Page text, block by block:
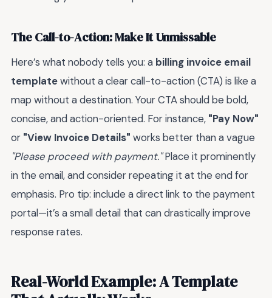
The Call-to-Action: Make It Unmissable
Here’s what nobody tells you: a billing invoice email
templatewithout a clear call-to-action (CTA) is like a
map without a destination. Your CTA should be bold,
concise, and action-oriented. For instance, "Pay Now"
or "View Invoice Details" works better than a vague
"Please proceed with payment."Place it prominently
in the email, and consider repeating it at the end for
emphasis. Pro tip: include a direct link to the payment
portal—it’s a small detail that can drastically improve
response rates.
Real-World Example: A Template